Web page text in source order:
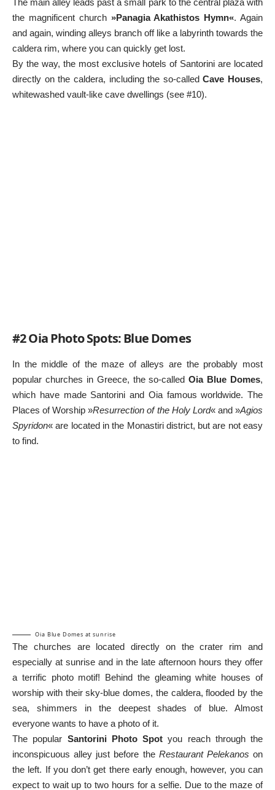
the magnificent church »Panagia Akathistos Hymn«. Again
and again, winding alleys branch off like a labyrinth towards the
caldera rim, where you can quickly get lost.
By the way, the most exclusive hotels of Santorini are located
directly on the caldera, including the so-calledCave Houses,
whitewashed vault-like cave dwellings (see #10).
#2 Oia Photo Spots: Blue Domes
In the middle of the maze of alleys are the probably most
popular churches in Greece, the so-calledOia Blue Domes,
which have made Santorini and Oia famous worldwide. The
Places of Worship »Resurrection of the Holy Lord« and »Agios
Spyridon« are located in the Monastiri district, but are not easy
to find.
Oia Blue Domes at sunrise
The churches are located directly on the crater rim and
especially at sunrise and in the late afternoon hours they offer
a terrific photo motif! Behind the gleaming white houses of
worship with their sky-blue domes, the caldera, flooded by the
sea, shimmers in the deepest shades of blue. Almost
everyone wants to have a photo of it.
The popular Santorini Photo Spot you reach through the
inconspicuous alley just before the Restaurant Pelekanos on
the left. If you don’t get there early enough, however, you can
expect to wait up to two hours for a selfie. Due to the maze of